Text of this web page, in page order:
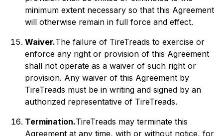
minimum extent necessary so that this Agreement
will otherwise remain in full force and effect.
Waiver.The failure of TireTreads to exercise or
enforce any right or provision of this Agreement
shall not operate as a waiver of such right or
provision. Any waiver of this Agreement by
TireTreads must be in writing and signed by an
authorized representative of TireTreads.
Termination.TireTreads may terminate this
Agreement at any time, with or without notice, for